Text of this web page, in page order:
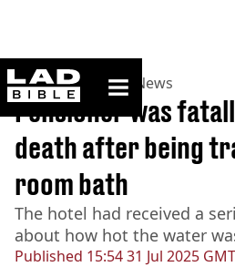
ladbible homepage
Home>News >UK News
Published 15:54 31 Jul 2025
Pensioner was
death after being
room bath
The hotel had received a
about how hot the water